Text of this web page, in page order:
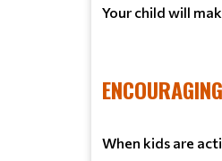
Your child will
When kids are